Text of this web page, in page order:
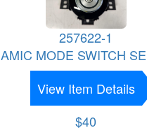
257622-1
MODE SWITCH
View Item Details
$40